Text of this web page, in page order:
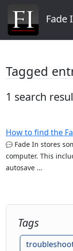
Fade
Tagged
1 search
How to find the
Fade In stores
computer. This
autosave ...
Tags